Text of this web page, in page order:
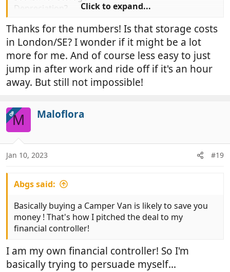
Depreciation?
any vans I have owned /// always made money
come sale time
But bought wisely for right
money
Forgot to say simply jumping in and off Friday night
after work, home Sunday night as and when feeling
like it priceless
Click to expand...
Thanks for the numbers! Is that storage costs
in London/SE? I wonder if it might be a lot
more for me. And of course less easy to just
jump in after work and ride off if it's an hour
away. But still not impossible!
OPM Maloflora
Jan 10, 2023 #19
Abgs said:
Basically buying a Camper Van is likely to save you
money ! That's how I pitched the deal to my
financial controller!
I am my own financial controller! So I'm
basically trying to persuade myself...